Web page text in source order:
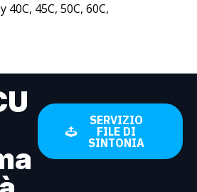
40C, 45C, 50C, 60C,
SERVIZIO
FILE DI
SINTONIA